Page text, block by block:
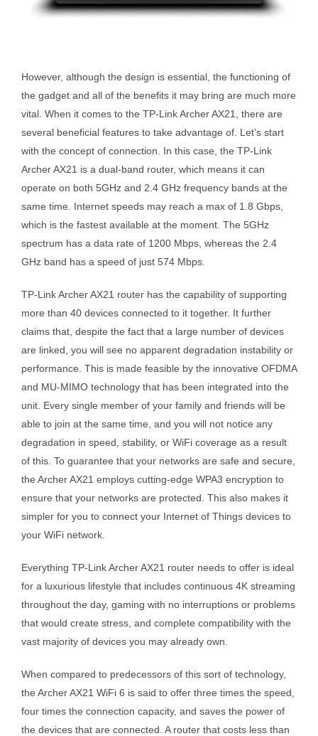
However, although the design is essential, the functioning of
the gadget and all of the benefits it may bring are much more
vital. When it comes to the TP-Link Archer AX21, there are
several beneficial features to take advantage of. Let’s start
with the concept of connection. In this case, the TP-Link
Archer AX21 is a dual-band router, which means it can
operate on both 5GHz and 2.4 GHz frequency bands at the
same time. Internet speeds may reach a max of 1.8 Gbps,
which is the fastest available at the moment. The 5GHz
spectrum has a data rate of 1200 Mbps, whereas the 2.4
GHz band has a speed of just 574 Mbps.
TP-Link Archer AX21 router has the capability of supporting
more than 40 devices connected to it together. It further
claims that, despite the fact that a large number of devices
are linked, you will see no apparent degradation instability or
performance. This is made feasible by the innovative OFDMA
and MU-MIMO technology that has been integrated into the
unit. Every single member of your family and friends will be
able to join at the same time, and you will not notice any
degradation in speed, stability, or WiFi coverage as a result
of this. To guarantee that your networks are safe and secure,
the Archer AX21 employs cutting-edge WPA3 encryption to
ensure that your networks are protected. This also makes it
simpler for you to connect your Internet of Things devices to
your WiFi network.
Everything TP-Link Archer AX21 router needs to offer is ideal
for a luxurious lifestyle that includes continuous 4K streaming
throughout the day, gaming with no interruptions or problems
that would create stress, and complete compatibility with the
vast majority of devices you may already own.
When compared to predecessors of this sort of technology,
the Archer AX21 WiFi 6 is said to offer three times the speed,
four times the connection capacity, and saves the power of
the devices that are connected. A router that costs less than